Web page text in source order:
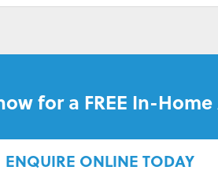
for a FREE In-Home
ENQUIRE ONLINE TODAY